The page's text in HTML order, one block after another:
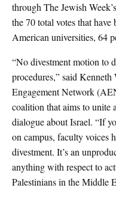
through The Jewish
the 70 total votes that have
American universities, 64
“No divestment motion to
procedures,” said
Engagement Network
coalition that aims to unite
dialogue about Israel. “If
on campus, faculty voices
divestment. It’s an
anything with respect to
Palestinians in the Middle